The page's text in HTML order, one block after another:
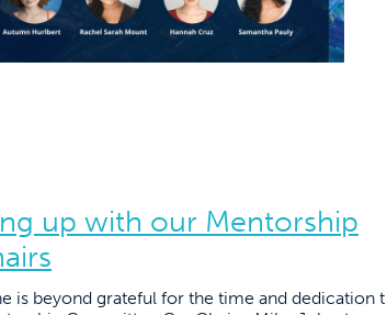
up with our Mentorship
is beyond grateful for the time and dedication t